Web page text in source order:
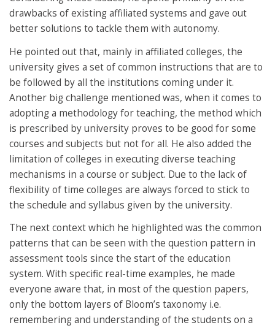
drawbacks of existing affiliated systems and gave out
better solutions to tackle them with autonomy.
He pointed out that, mainly in affiliated colleges, the
university gives a set of common instructions that are to
be followed by all the institutions coming under it.
Another big challenge mentioned was, when it comes to
adopting a methodology for teaching, the method which
is prescribed by university proves to be good for some
courses and subjects but not for all. He also added the
limitation of colleges in executing diverse teaching
mechanisms in a course or subject. Due to the lack of
flexibility of time colleges are always forced to stick to
the schedule and syllabus given by the university.
The next context which he highlighted was the common
patterns that can be seen with the question pattern in
assessment tools since the start of the education
system. With specific real-time examples, he made
everyone aware that, in most of the question papers,
only the bottom layers of Bloom’s taxonomy i.e.
remembering and understanding of the students on a